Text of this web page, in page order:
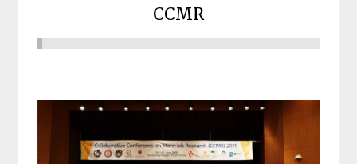
CCMR